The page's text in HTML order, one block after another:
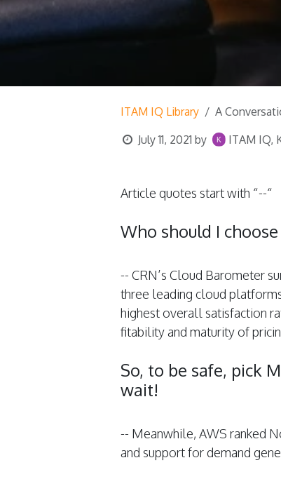
ITAM IQ Library
A
July 11, 2021 by ITAM IQ,
Article quotes start with “--“
Who should I
-- CRN’s Cloud Barometer
three leading cloud
highest overall satisfaction
fitability and maturity of
So, to be safe, pick
wait!
-- Meanwhile, AWS ranked
and support for demand